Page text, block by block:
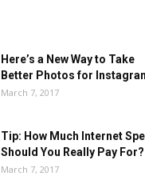
Here’s a New Way to Take
Better Photos for
March 7, 2017
Tip: How Much Internet
Should You Really Pay For?
March 7, 2017